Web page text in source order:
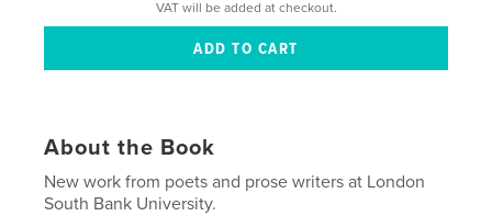
VAT will be added at checkout.
About the Book
New work from poets and prose writers at London
South Bank University.